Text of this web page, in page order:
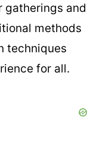
gatherings and
methods
techniques
for all.